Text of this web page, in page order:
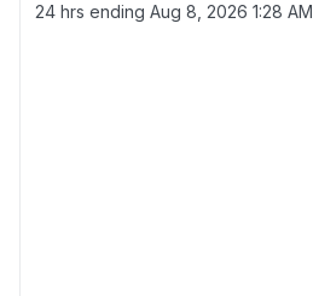
24 hrs ending Aug 8, 2026 1:28 AM